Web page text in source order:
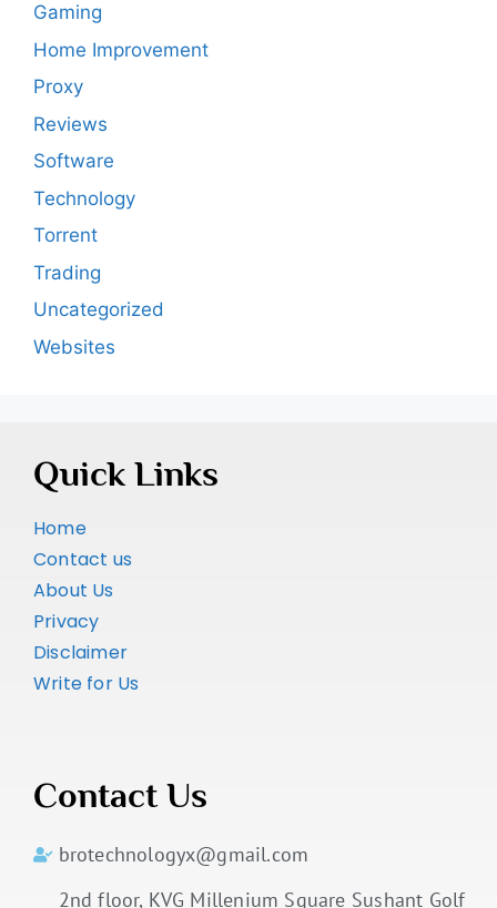
Gaming
Home Improvement
Proxy
Reviews
Software
Technology
Torrent
Trading
Uncategorized
Websites
Quick Links
Home
Contact us
About Us
Privacy
Disclaimer
Write for Us
Contact Us
brotechnologyx@gmail.com
2nd floor, KVG Millenium Square Sushant Golf